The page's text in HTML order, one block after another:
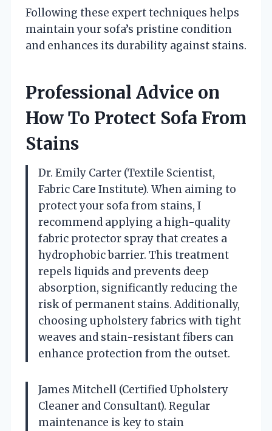
Following these expert techniques helps
maintain your sofa’s pristine condition
and enhances its durability against stains.
Professional Advice on
How To Protect Sofa From
Stains
Dr. Emily Carter (Textile Scientist,
Fabric Care Institute). When aiming to
protect your sofa from stains, I
recommend applying a high-quality
fabric protector spray that creates a
hydrophobic barrier. This treatment
repels liquids and prevents deep
absorption, significantly reducing the
risk of permanent stains. Additionally,
choosing upholstery fabrics with tight
weaves and stain-resistant fibers can
enhance protection from the outset.
James Mitchell (Certified Upholstery
Cleaner and Consultant). Regular
maintenance is key to stain